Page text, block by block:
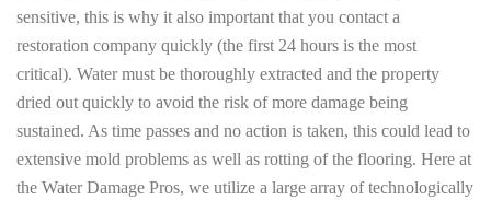
sensitive, this is why it also important that you contact a
restoration company quickly (the first 24 hours is the most
critical). Water must be thoroughly extracted and the property
dried out quickly to avoid the risk of more damage being
sustained. As time passes and no action is taken, this could lead to
extensive mold problems as well as rotting of the flooring. Here at
the Water Damage Pros, we utilize a large array of technologically